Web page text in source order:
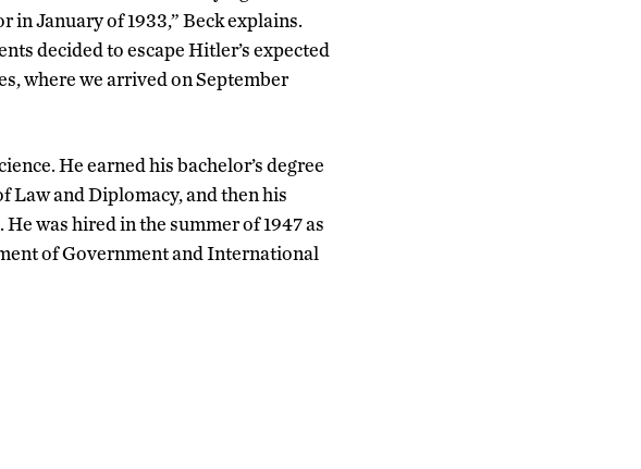
January of 1933,” Beck explains.
decided to escape Hitler’s expected
where we arrived on September
He earned his bachelor’s degree
Law and Diplomacy, and then his
was hired in the summer of 1947 as
of Government and International